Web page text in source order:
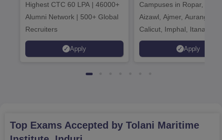
Highest CTC 60 LPA | 46000+
Alumni Network | 500+ Global
Recruiters
Apply
2026
Campuses in Ropar,
Aizawl, Ajmer,
Calicut, Imphal, Itanagar,
Kohima, Gorakhpur,
Srinagar
Apply
Top Exams Accepted by Tolani Maritime